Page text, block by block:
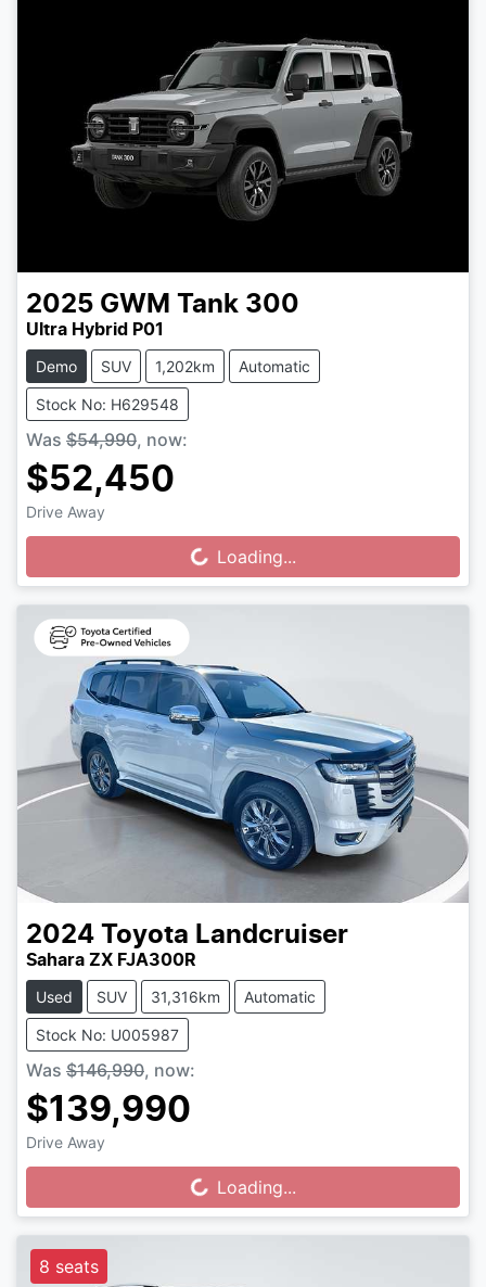
2025 GWM Tank 300
Ultra Hybrid P01
Demo SUV 1,202km Automatic
Stock No: H629548
Was $54,990, now:
$52,450
Drive Away
Loading...
Loading...
2024 Toyota Landcruiser
Sahara ZX FJA300R
Used SUV 31,316km Automatic
Stock No: U005987
Was $146,990, now:
$139,990
Drive Away
Loading...
Loading...
8 seats